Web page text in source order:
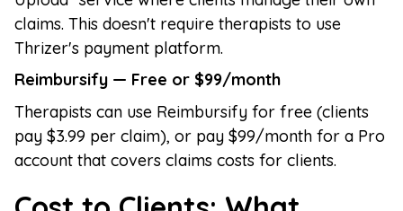
claims. This doesn't require therapists to use
Thrizer's payment platform.
Reimbursify — Free or $99/month
Therapists can use Reimbursify for free (clients
pay $3.99 per claim), or pay $99/month for a Pro
account that covers claims costs for clients.